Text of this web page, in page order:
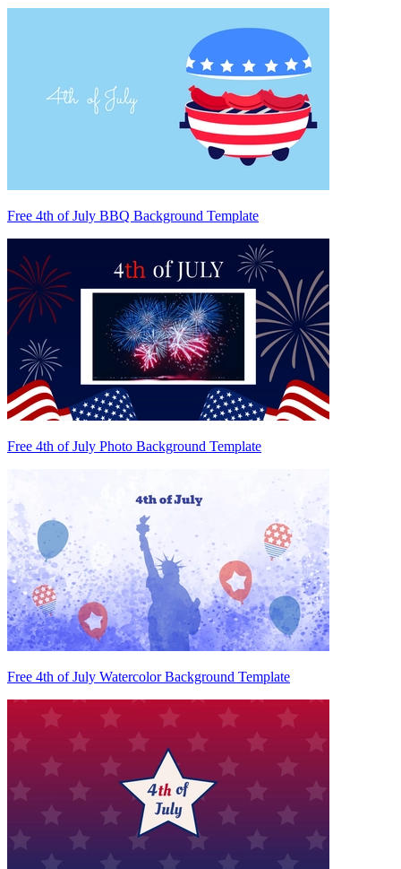
Free 4th of July BBQ Background Template
Free 4th of July Photo Background Template
Free 4th of July Watercolor Background Template